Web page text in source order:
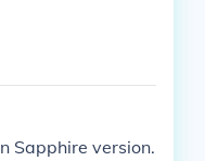
Sapphire version.